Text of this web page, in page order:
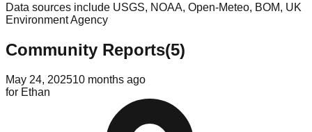
Data sources include USGS, NOAA, Open-Meteo, BOM, UK
Environment Agency
Community Reports(5)
May 24, 202510 months ago
for Ethan